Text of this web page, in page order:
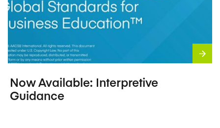
Now Available: Interpretive
Guidance